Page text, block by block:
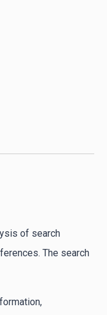
of search
The search